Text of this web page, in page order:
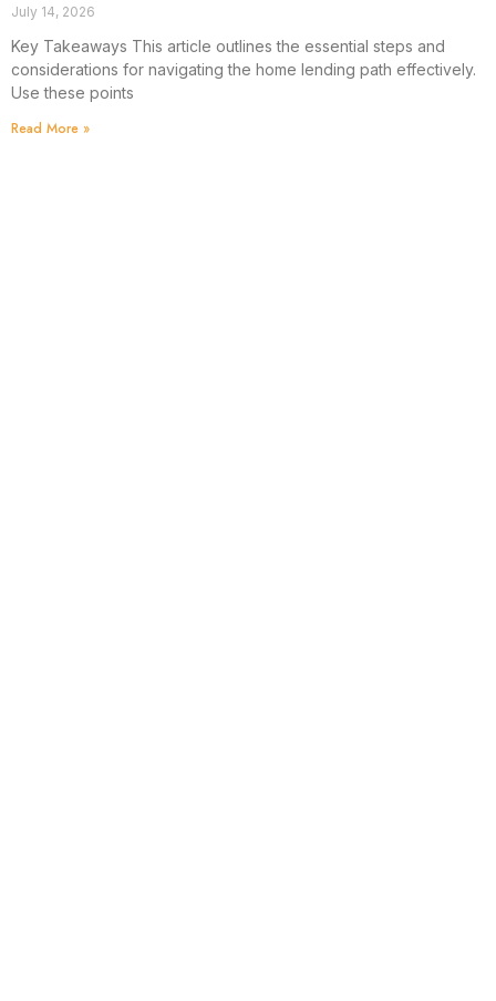
July 14, 2026
Key Takeaways This article outlines the essential steps and
considerations for navigating the home lending path effectively.
Use these points
Read More »